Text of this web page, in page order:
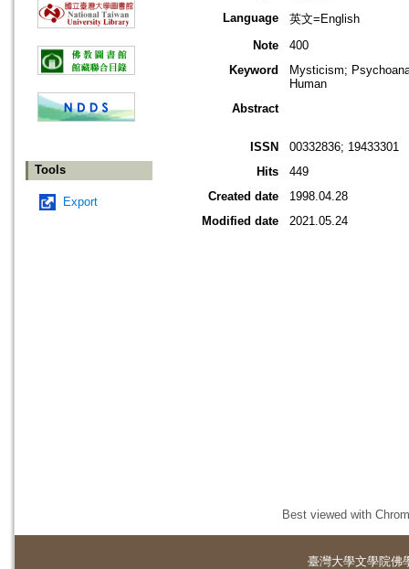
Tools
Export
Language
英文=English
Note
400
Keyword
Mysticism;
Human
Abstract
ISSN
00332836; 19433301
Hits
449
Created date
1998.04.28
Modified date
2021.05.24
Best viewed with
臺灣大學文學院佛